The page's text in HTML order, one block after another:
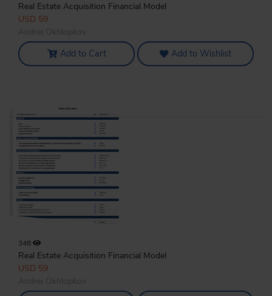
Real Estate Acquisition Financial Model
USD 59
Add to Cart Add to Wishlist
348
Real Estate Acquisition Financial Model
USD 59